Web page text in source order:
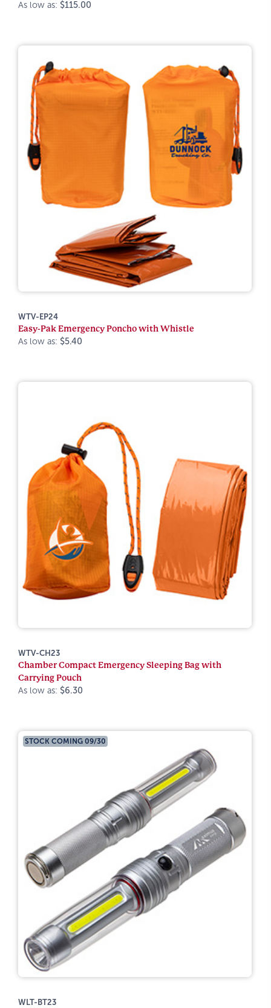
As low as: $115.00
WTV-EP24
Easy-Pak Emergency Poncho with Whistle
As low as: $5.40
WTV-CH23
Chamber Compact Emergency Sleeping Bag with
Carrying Pouch
As low as: $6.30
STOCK COMING 09/30
WLT-BT23